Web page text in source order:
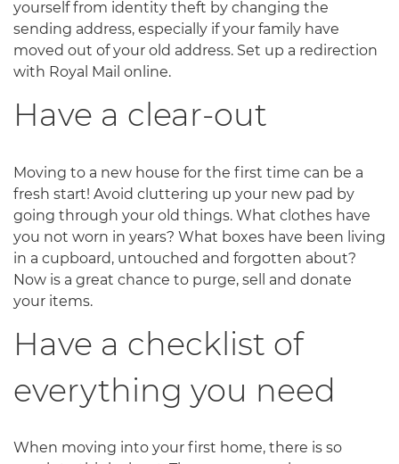
yourself from identity theft by changing the
sending address, especially if your family have
moved out of your old address. Set up a redirection
with Royal Mail online.
Have a clear-out
Moving to a new house for the first time can be a
fresh start! Avoid cluttering up your new pad by
going through your old things. What clothes have
you not worn in years? What boxes have been living
in a cupboard, untouched and forgotten about?
Now is a great chance to purge, sell and donate
your items.
Have a checklist of
everything you need
When moving into your first home, there is so